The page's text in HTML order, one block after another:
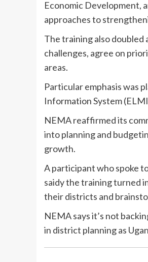
Economic Development,
approaches to
The training also
challenges, agree on
areas.
Particular emphasis was
Information System
NEMA reaffirmed its
into planning and
growth.
A participant who spoke
saidy the training turned
their districts and
NEMA says it’s not
in district planning as